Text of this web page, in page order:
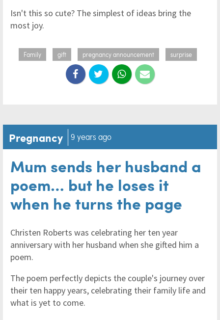
Isn't this so cute? The simplest of ideas bring the
most joy.
Family gift pregnancy announcement surprise
Pregnancy 9 years ago
Mum sends her husband a
poem… but he loses it
when he turns the page
Christen Roberts was celebrating her ten year
anniversary with her husband when she gifted him a
poem.
The poem perfectly depicts the couple's journey over
their ten happy years, celebrating their family life and
what is yet to come.